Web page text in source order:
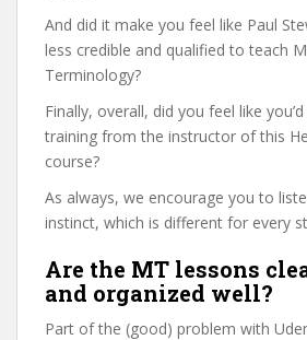
And did it make you feel like Paul
less credible and qualified to teach
Terminology?
Finally, overall, did you feel like
training from the instructor of this
course?
As always, we encourage you to
instinct, which is different for every
Are the MT lessons
and organized well?
Part of the (good) problem with